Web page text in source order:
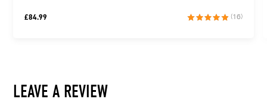
£84.99 (16)
LEAVE A REVIEW